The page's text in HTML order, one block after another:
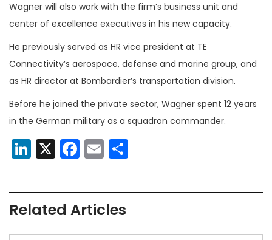
Wagner will also work with the firm’s business unit and
center of excellence executives in his new capacity.
He previously served as HR vice president at TE
Connectivity’s aerospace, defense and marine group, and
as HR director at Bombardier’s transportation division.
Before he joined the private sector, Wagner spent 12 years
in the German military as a squadron commander.
LinkedIn
X Facebook
Email
Related Articles